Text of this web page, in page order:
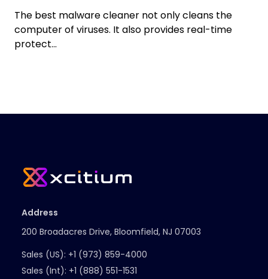
The best malware cleaner not only cleans the
computer of viruses. It also provides real-time
protect...
Address
200 Broadacres Drive, Bloomfield, NJ 07003
Sales (US): +1 (973) 859-4000
Sales (Int): +1 (888) 551-1531